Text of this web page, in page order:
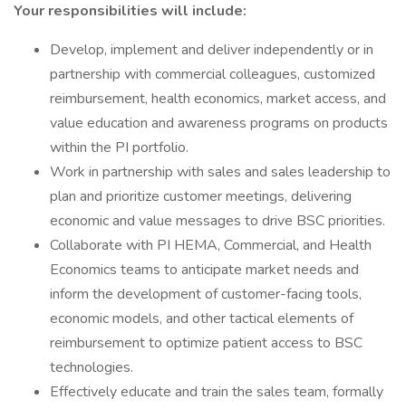
Your responsibilities will include:
Develop, implement and deliver independently or in
partnership with commercial colleagues, customized
reimbursement, health economics, market access, and
value education and awareness programs on products
within the PI portfolio.
Work in partnership with sales and sales leadership to
plan and prioritize customer meetings, delivering
economic and value messages to drive BSC priorities.
Collaborate with PI HEMA, Commercial, and Health
Economics teams to anticipate market needs and
inform the development of customer-facing tools,
economic models, and other tactical elements of
reimbursement to optimize patient access to BSC
technologies.
Effectively educate and train the sales team, formally